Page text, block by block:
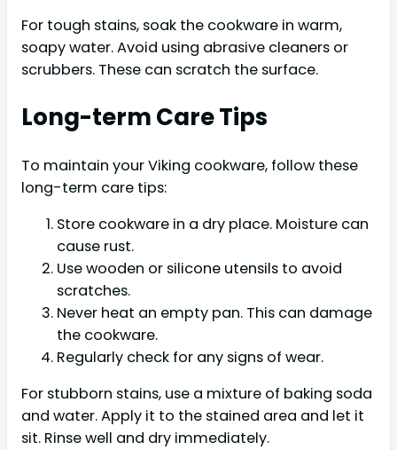
For tough stains, soak the cookware in warm,
soapy water. Avoid using abrasive cleaners or
scrubbers. These can scratch the surface.
Long-term Care Tips
To maintain your Viking cookware, follow these
long-term care tips:
Store cookware in a dry place. Moisture can
cause rust.
Use wooden or silicone utensils to avoid
scratches.
Never heat an empty pan. This can damage
the cookware.
Regularly check for any signs of wear.
For stubborn stains, use a mixture of baking soda
and water. Apply it to the stained area and let it
sit. Rinse well and dry immediately.